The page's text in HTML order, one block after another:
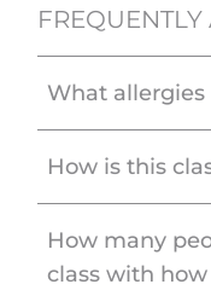
What allergies
How is this
How many
class with